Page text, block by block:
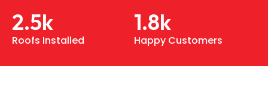
Roofs Installed
2.5k
Happy Customers
1.8k